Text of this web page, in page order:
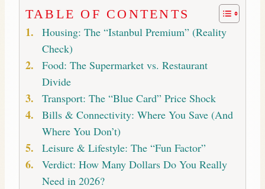
TABLE OF CONTENTS
Housing: The “Istanbul Premium” (Reality
Check)
Food: The Supermarket vs. Restaurant
Divide
Transport: The “Blue Card” Price Shock
Bills & Connectivity: Where You Save (And
Where You Don’t)
Leisure & Lifestyle: The “Fun Factor”
Verdict: How Many Dollars Do You Really
Need in 2026?